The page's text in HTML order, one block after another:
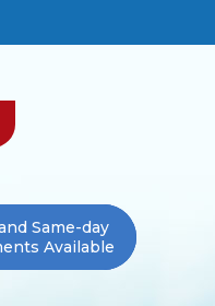
Same-day
Available